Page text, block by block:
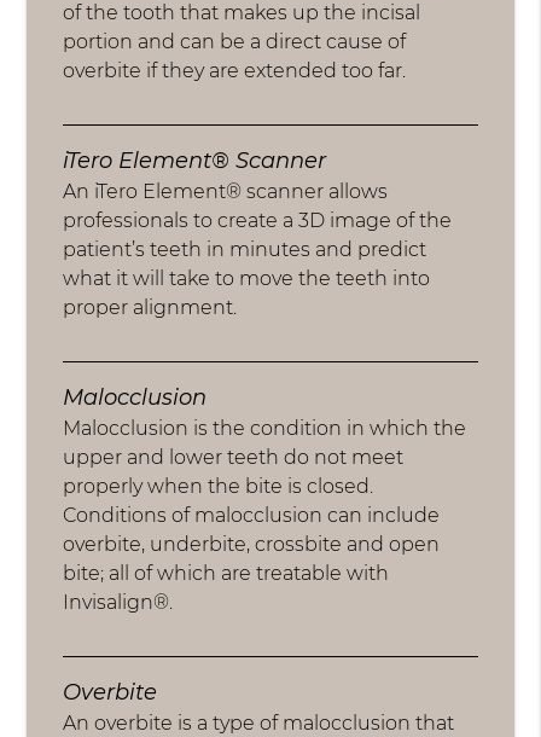
of the tooth that makes up the incisal
portion and can be a direct cause of
overbite if they are extended too far.
iTero Element® Scanner
An iTero Element® scanner allows
professionals to create a 3D image of the
patient’s teeth in minutes and predict
what it will take to move the teeth into
proper alignment.
Malocclusion
Malocclusion is the condition in which the
upper and lower teeth do not meet
properly when the bite is closed.
Conditions of malocclusion can include
overbite, underbite, crossbite and open
bite; all of which are treatable with
Invisalign®.
Overbite
An overbite is a type of malocclusion that